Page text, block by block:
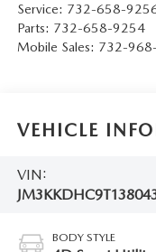
Service: 732-658-
Parts: 732-658-9254
Mobile Sales: 732-
VEHICLE
VIN:
BODY STYLE